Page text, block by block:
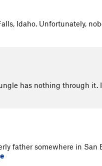
Idaho. Unfortunately,
has nothing through it.
father somewhere in San